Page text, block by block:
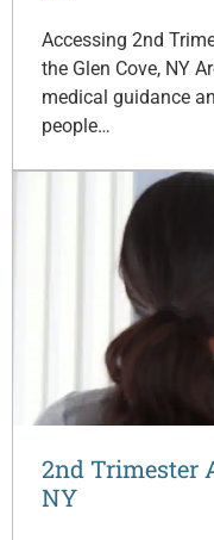
Accessing 2nd
the Glen Cove, NY
medical guidance
people…
2nd Trimester
NY